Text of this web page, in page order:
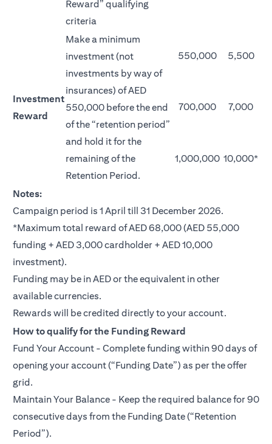
Reward” qualifying
criteria
Investment
Reward
Make a minimum
investment (not
investments by way of
insurances) of AED
550,000 before the end
of the “retention period”
and hold it for the
remaining of the
Retention Period.
550,000 5,500
700,000 7,000
1,000,000 10,000*
Notes:
Campaign period is 1 April till 31 December 2026.
*Maximum total reward of AED 68,000 (AED 55,000
funding + AED 3,000 cardholder + AED 10,000
investment).
Funding may be in AED or the equivalent in other
available currencies.
Rewards will be credited directly to your account.
How to qualify for the Funding Reward
Fund Your Account - Complete funding within 90 days of
opening your account (“Funding Date”) as per the offer
grid.
Maintain Your Balance - Keep the required balance for 90
consecutive days from the Funding Date (“Retention
Period”).